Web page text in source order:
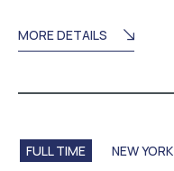
MORE DETAILS
FULL TIME NEW YORK